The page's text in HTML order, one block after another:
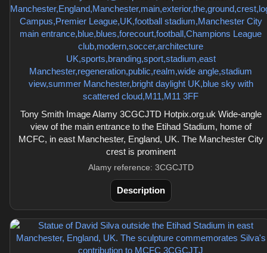
Tony Smith Image Alamy 3CGCJTD Hotpix.org.uk Wide-angle
view of the main entrance to the Etihad Stadium, home of
MCFC, in east Manchester, England, UK. The Manchester City
crest is prominent
Alamy reference: 3CGCJTD
Description